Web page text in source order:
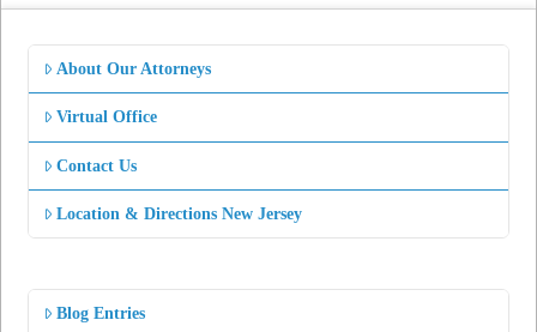
About Our Attorneys
Virtual Office
Contact Us
Location & Directions New Jersey
Blog Entries